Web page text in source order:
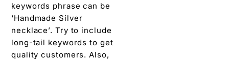
keywords phrase can be
‘Handmade Silver
necklace’. Try to include
long-tail keywords to get
quality customers. Also,